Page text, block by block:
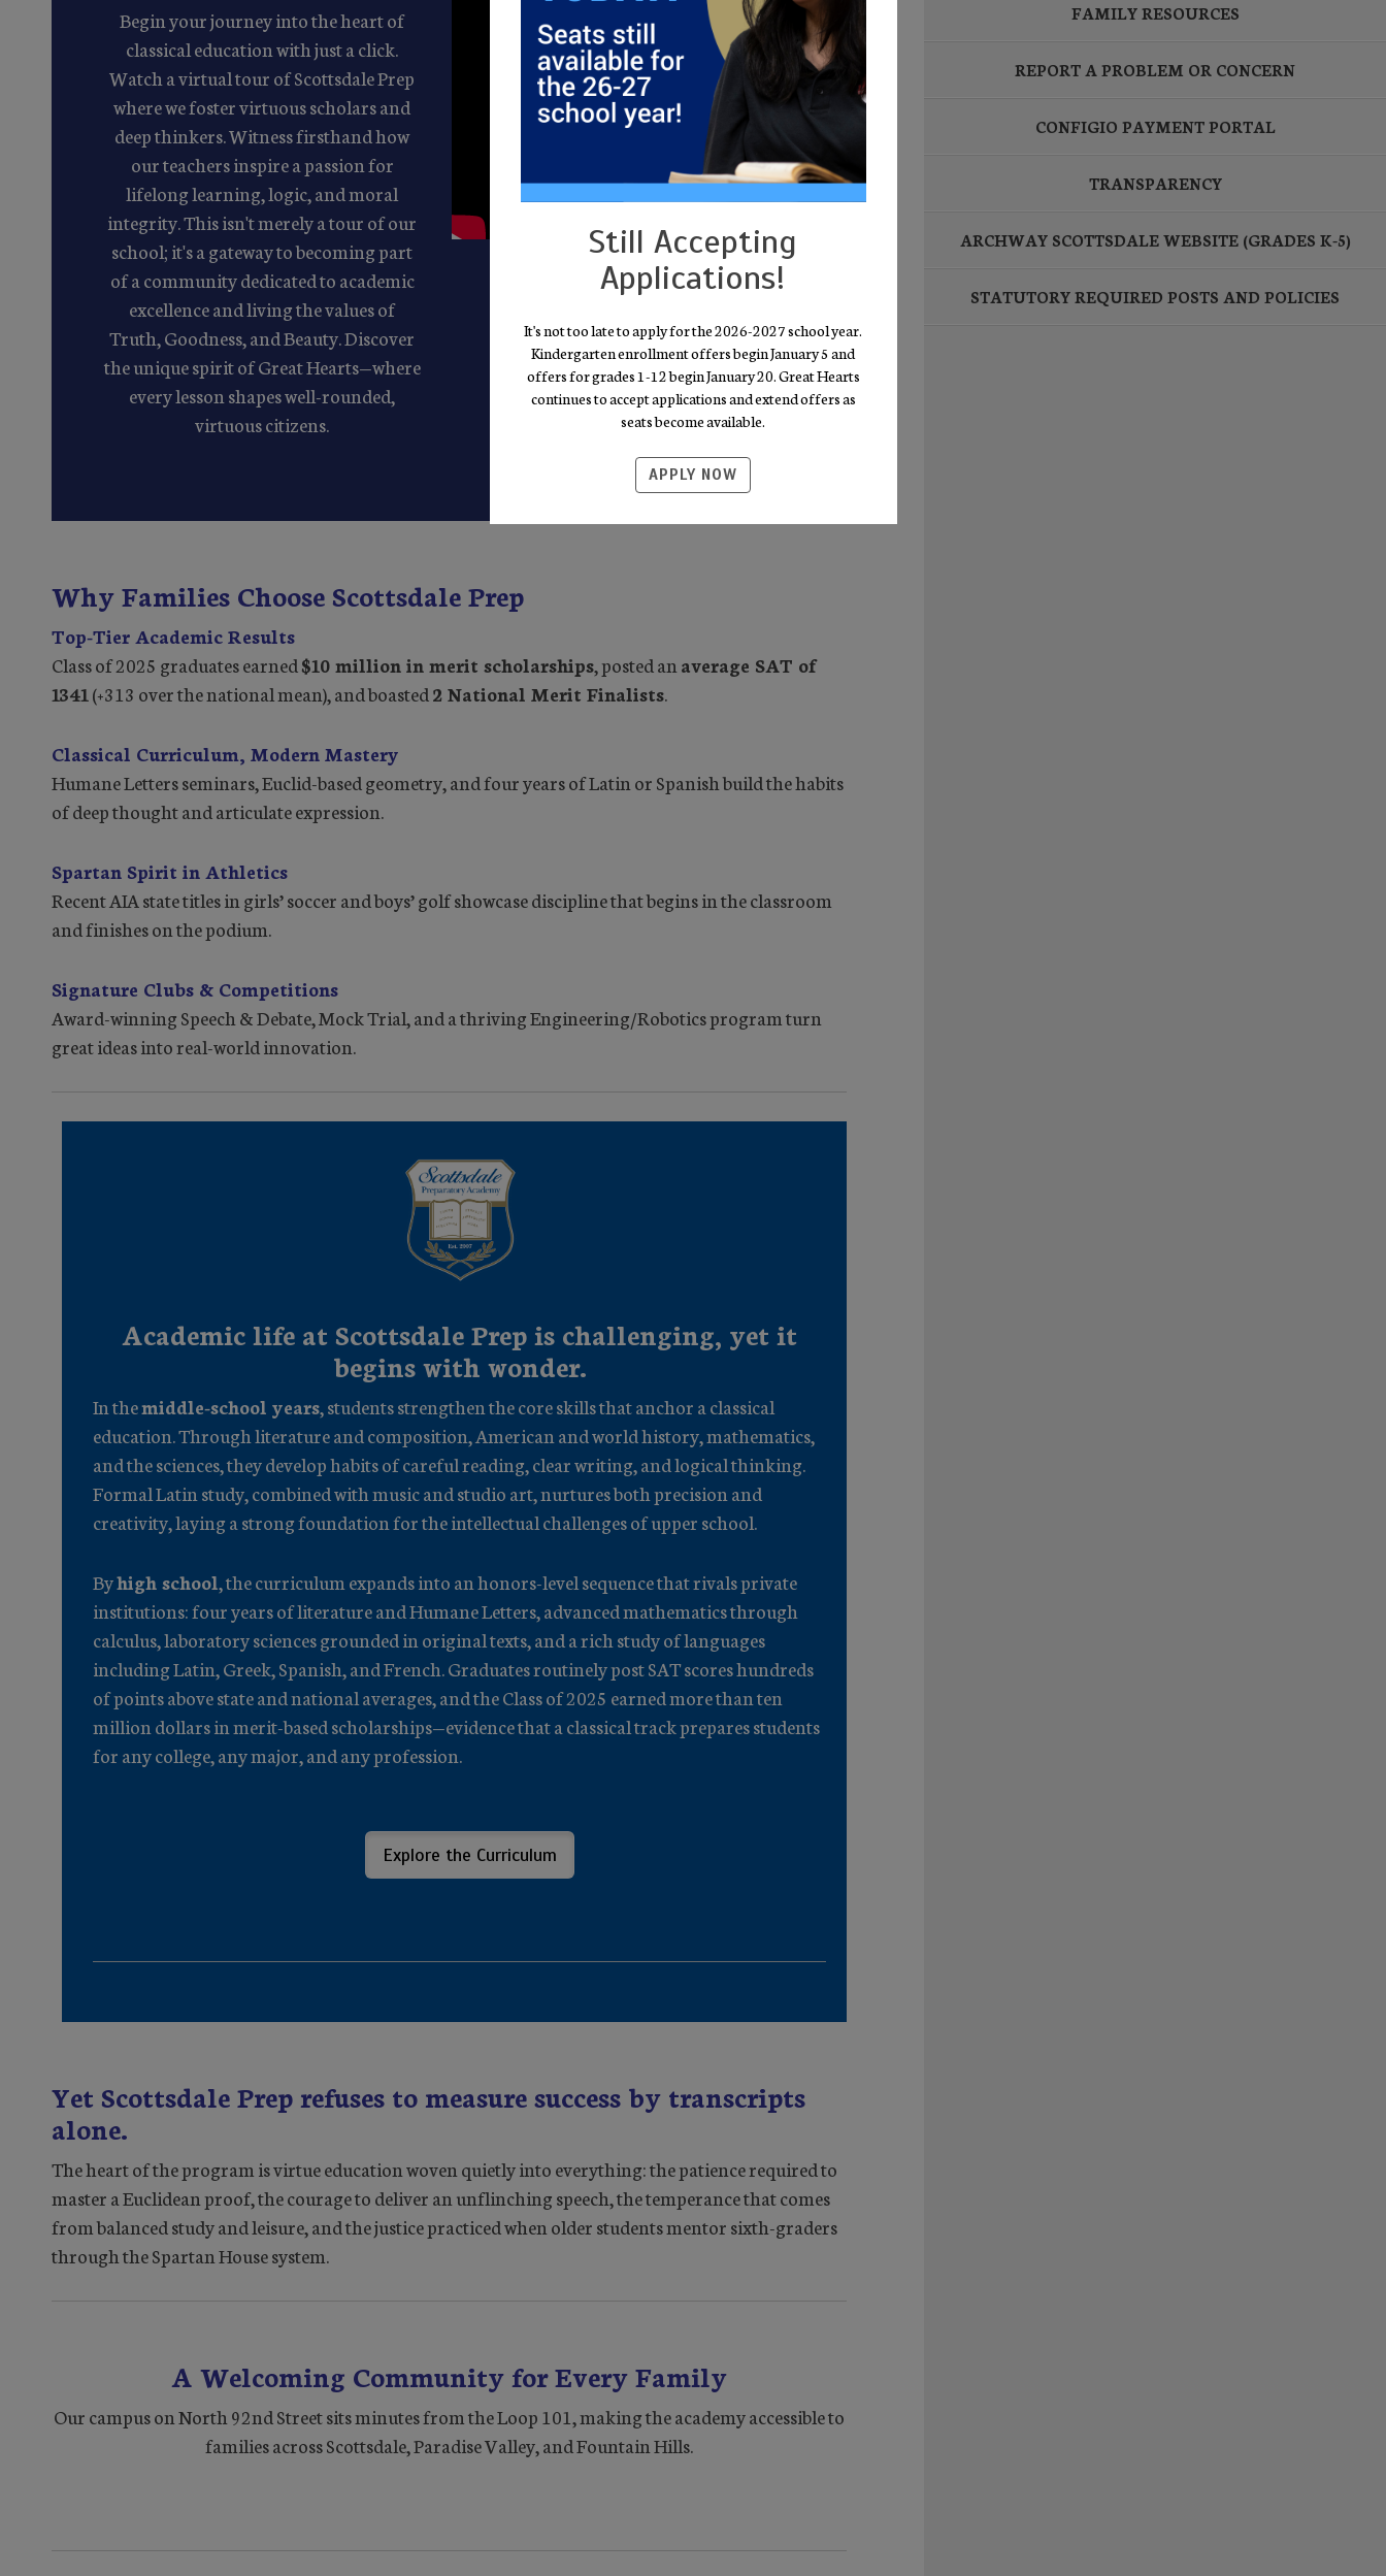
Begin your journey into the heart of
classical education with just a click.
Watch a virtual tour of Scottsdale Prep
where we foster virtuous scholars and
deep thinkers. Witness firsthand how
our teachers inspire a passion for
lifelong learning, logic, and moral
integrity. This isn't merely a tour of our
school; it's a gateway to becoming part
of a community dedicated to academic
excellence and living the values of
Truth, Goodness, and Beauty. Discover
the unique spirit of Great Hearts—where
every lesson shapes well-rounded,
virtuous citizens.
Why Families Choose Scottsdale Prep
Top-Tier Academic Results
Class of 2025 graduates earned$10 million in merit scholarships, posted an average SAT of
1341(+313 over the national mean), and boasted2 National Merit Finalists.
Classical Curriculum, Modern Mastery
Humane Letters seminars, Euclid-based geometry, and four years of Latin or Spanish build the habits
of deep thought and articulate expression.
Spartan Spirit in Athletics
Recent AIA state titles in girls’ soccer and boys’ golf showcase discipline that begins in the classroom
and finishes on the podium.
Signature Clubs & Competitions
Award-winning Speech & Debate, Mock Trial, and a thriving Engineering/Robotics program turn
great ideas into real-world innovation.
Academic life at Scottsdale Prep is challenging, yet it
begins with wonder.
In themiddle-school years, students strengthen the core skills that anchor a classical
education. Through literature and composition, American and world history, mathematics,
and the sciences, they develop habits of careful reading, clear writing, and logical thinking.
Formal Latin study, combined with music and studio art, nurtures both precision and
creativity, laying a strong foundation for the intellectual challenges of upper school.
Byhigh school, the curriculum expands into an honors-level sequence that rivals private
institutions: four years of literature and Humane Letters, advanced mathematics through
calculus, laboratory sciences grounded in original texts, and a rich study of languages
including Latin, Greek, Spanish, and French. Graduates routinely post SAT scores hundreds
of points above state and national averages, and the Class of 2025 earned more than ten
million dollars in merit-based scholarships—evidence that a classical track prepares students
for any college, any major, and any profession.
Explore the Curriculum
Yet Scottsdale Prep refuses to measure success by transcripts
alone.
The heart of the program is virtue education woven quietly into everything: the patience required to
master a Euclidean proof, the courage to deliver an unflinching speech, the temperance that comes
from balanced study and leisure, and the justice practiced when older students mentor sixth-graders
through the Spartan House system.
A Welcoming Community for Every Family
Our campus on North 92nd Street sits minutes from the Loop 101, making the academy accessible to
families across Scottsdale, Paradise Valley, and Fountain Hills.
FAMILY RESOURCES
REPORT A PROBLEM OR CONCERN
CONFIGIO PAYMENT PORTAL
TRANSPARENCY
ARCHWAY SCOTTSDALE WEBSITE (GRADES K-5)
STATUTORY REQUIRED POSTS AND POLICIES
Still Accepting
Applications!
It's not too late to apply for the 2026-2027 school year.
Kindergarten enrollment offers begin January 5 and
offers for grades 1-12 begin January 20. Great Hearts
continues to accept applications and extend offers as
seats become available.
APPLY NOW